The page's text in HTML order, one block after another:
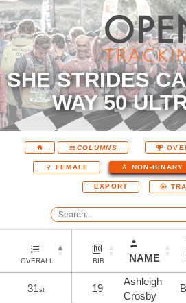
SHE STRIDES
WAY 50
COLUMNS
FEMALE NON-BINARY
EXPORT
OVERALL BIB NAME
31st 19
Ashleigh
Crosby